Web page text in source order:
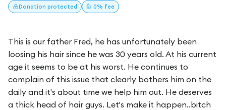
Donation protected 👍 0% fee
This is our father Fred, he has unfortunately been
loosing his hair since he was 30 years old. At his current
age it seems to be at his worst. He continues to
complain of this issue that clearly bothers him on the
daily and it's about time we help him out. He deserves
a thick head of hair guys. Let's make it happen..bitch